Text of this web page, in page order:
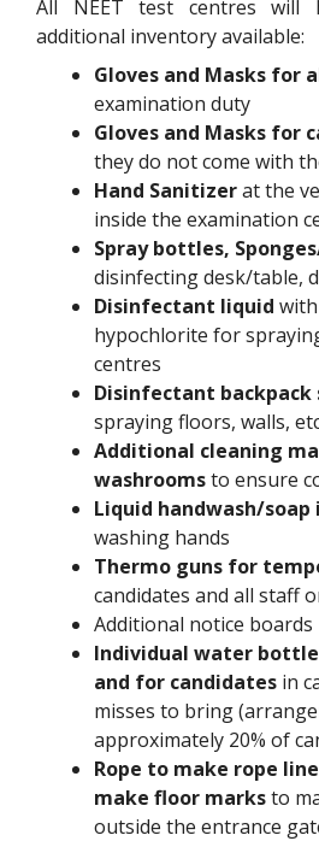
All NEET test centres will
additional inventory available:
Gloves and Masks for
examination duty
Gloves and Masks for
they do not come with
Hand Sanitizerat the
inside the examination
Spray bottles,
disinfecting desk/table,
Disinfectant liquid
hypochlorite for
centres
Disinfectant backpack
spraying floors, walls,
Additional cleaning
washroomsto ensure
Liquid handwash/soap
washing hands
Thermo guns for
candidates and all staff
Additional notice boards
Individual water
and for candidates in
misses to bring
approximately 20% of
Rope to make rope
make floor marksto
outside the entrance